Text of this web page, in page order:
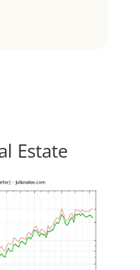
Estate